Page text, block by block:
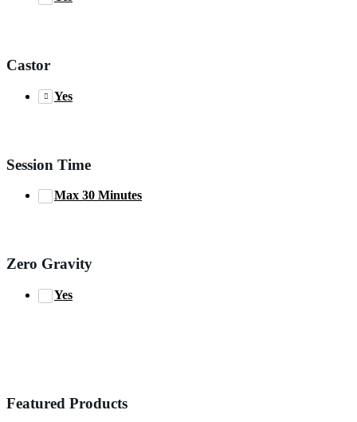
Castor
Yes
Session Time
Max 30 Minutes
Zero Gravity
Yes
Featured Products